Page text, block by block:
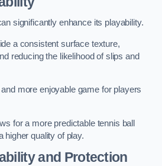
significantly enhance its playability.
a consistent surface texture,
reducing the likelihood of slips and
more enjoyable game for players
for a more predictable tennis ball
higher quality of play.
and Protection